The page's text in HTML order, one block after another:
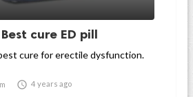
cure ED pill
cure for erectile dysfunction.
 4 years ago